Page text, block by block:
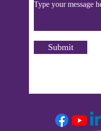
Submit